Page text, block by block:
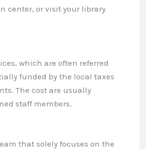
center, or visit your library
which are often referred
funded by the local taxes
The cost are usually
staff members.
that solely focuses on the